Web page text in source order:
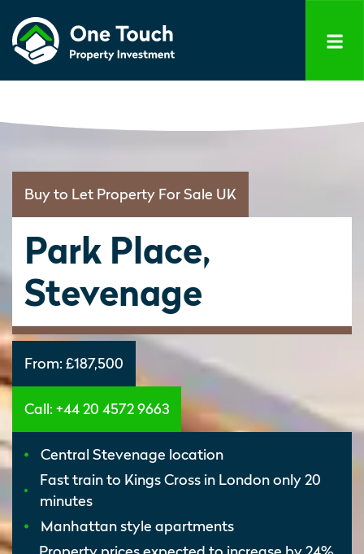
Buy to Let Property For Sale UK
Park Place,
Stevenage
From:£187,500
Call: +44 20 4572 9663
Central Stevenage location
Fast train to Kings Cross in London only 20
minutes
Manhattan style apartments